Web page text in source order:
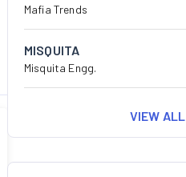
Mafia Trends
MISQUITA
Misquita Engg.
VIEW ALL